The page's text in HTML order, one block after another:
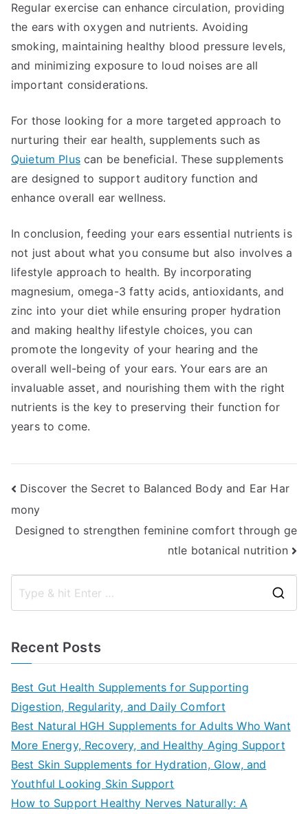
Regular exercise can enhance circulation, providing
the ears with oxygen and nutrients. Avoiding
smoking, maintaining healthy blood pressure levels,
and minimizing exposure to loud noises are all
important considerations.
For those looking for a more targeted approach to
nurturing their ear health, supplements such as
Quietum Pluscan be beneficial. These supplements
are designed to support auditory function and
enhance overall ear wellness.
In conclusion, feeding your ears essential nutrients is
not just about what you consume but also involves a
lifestyle approach to health. By incorporating
magnesium, omega-3 fatty acids, antioxidants, and
zinc into your diet while ensuring proper hydration
and making healthy lifestyle choices, you can
promote the longevity of your hearing and the
overall well-being of your ears. Your ears are an
invaluable asset, and nourishing them with the right
nutrients is the key to preserving their function for
years to come.
Post
navigation
Discover the Secret to Balanced Body and Ear Har
mony
Designed to strengthen feminine comfort through ge
ntle botanical nutrition
Recent Posts
Best Gut Health Supplements for Supporting
Digestion, Regularity, and Daily Comfort
Best Natural HGH Supplements for Adults Who Want
More Energy, Recovery, and Healthy Aging Support
Best Skin Supplements for Hydration, Glow, and
Youthful Looking Skin Support
How to Support Healthy Nerves Naturally: A